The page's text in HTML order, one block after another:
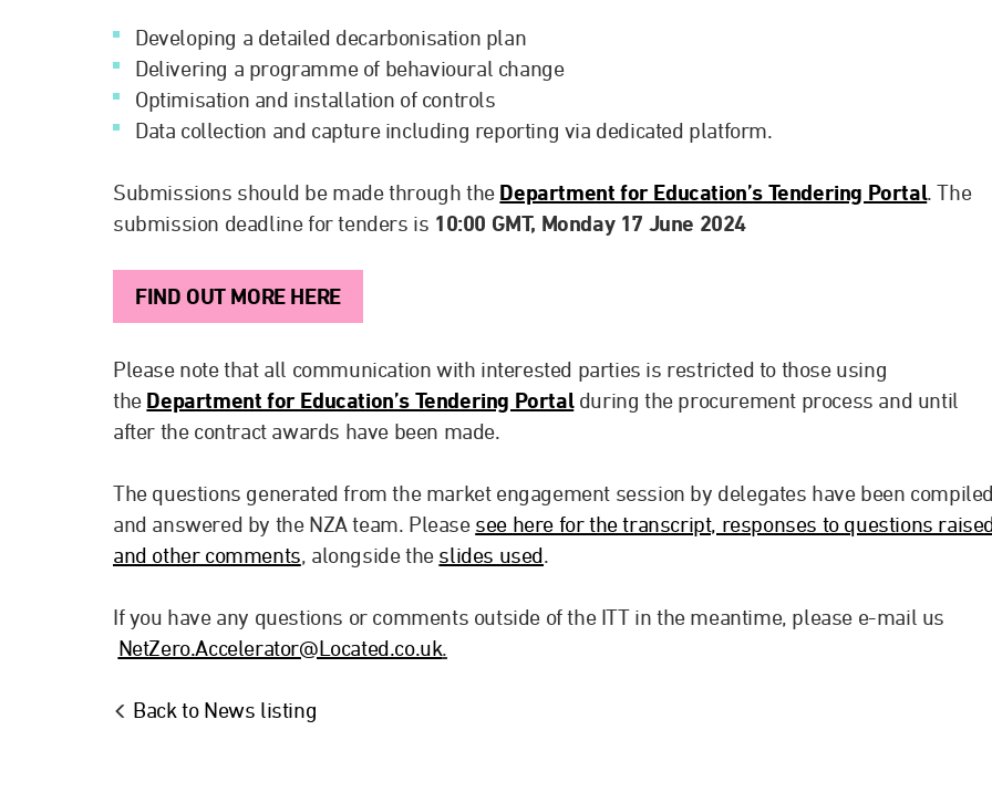
Developing a detailed decarbonisation plan
Delivering a programme of behavioural change
Optimisation and installation of controls
Data collection and capture including reporting via dedicated platform.
Submissions should be made through the Department for Education’s Tendering Portal . The
submission deadline for tenders is 10:00 GMT, Monday 17 June 2024
FIND OUT MORE HERE
Please note that all communication with interested parties is restricted to those using
the Department for Education’s Tendering Portal during the procurement process and until
after the contract awards have been made.
The questions generated from the market engagement session by delegates have been
and answered by the NZA team. Please see here for the transcript, responses to questions
and other comments , alongside the slides used
If you have any questions or comments outside of the ITT in the meantime, please e-mail us
NetZero.Accelerator@Located.co.uk
Back to News listing